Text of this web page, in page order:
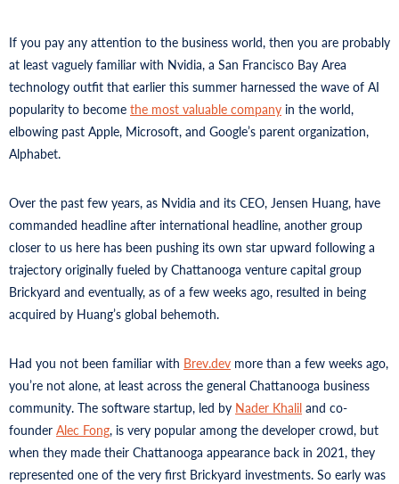
If you pay any attention to the business world, then you are probably
at least vaguely familiar with Nvidia, a San Francisco Bay Area
technology outfit that earlier this summer harnessed the wave of AI
popularity to become the most valuable company in the world,
elbowing past Apple, Microsoft, and Google’s parent organization,
Alphabet.
Over the past few years, as Nvidia and its CEO, Jensen Huang, have
commanded headline after international headline, another group
closer to us here has been pushing its own star upward following a
trajectory originally fueled by Chattanooga venture capital group
Brickyard and eventually, as of a few weeks ago, resulted in being
acquired by Huang’s global behemoth.
Had you not been familiar with Brev.dev more than a few weeks ago,
you’re not alone, at least across the general Chattanooga business
community. The software startup, led by Nader Khalil and co-
founder Alec Fong, is very popular among the developer crowd, but
when they made their Chattanooga appearance back in 2021, they
represented one of the very first Brickyard investments. So early was